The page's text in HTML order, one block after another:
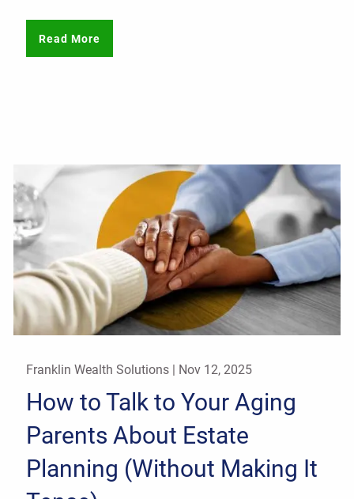
Read More
Franklin Wealth Solutions | Nov 12, 2025
How to Talk to Your Aging
Parents About Estate
Planning (Without Making It